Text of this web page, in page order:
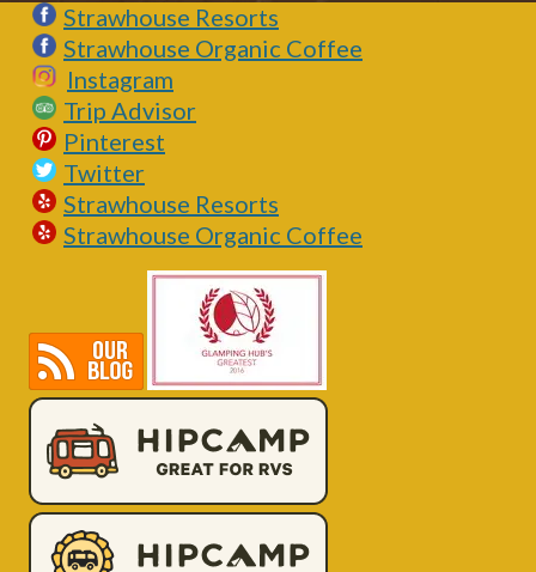
Strawhouse Resorts
Strawhouse Organic Coffee
Instagram
Trip Advisor
Pinterest
Twitter
Strawhouse Resorts
Strawhouse Organic Coffee